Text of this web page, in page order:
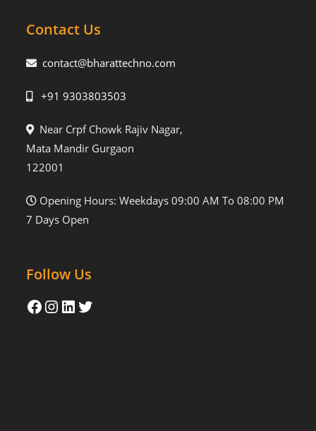
Contact Us
contact@bharattechno.com
+91 9303803503
Near Crpf Chowk Rajiv Nagar,
Mata Mandir Gurgaon
122001
Opening Hours: Weekdays 09:00 AM To 08:00 PM
7 Days Open
Follow Us